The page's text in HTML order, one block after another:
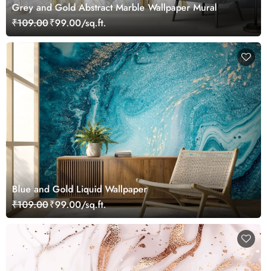
Grey and Gold Abstract Marble Wallpaper Mural
₹109.00₹99.00/sq.ft.
Blue and Gold Liquid Wallpaper
₹109.00₹99.00/sq.ft.